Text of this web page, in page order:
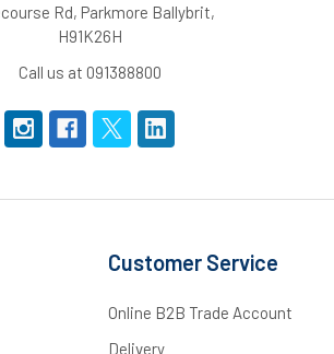
Rd, Parkmore Ballybrit,
H91K26H
Call us at 091388800
Customer Service
Online B2B Trade Account
Delivery